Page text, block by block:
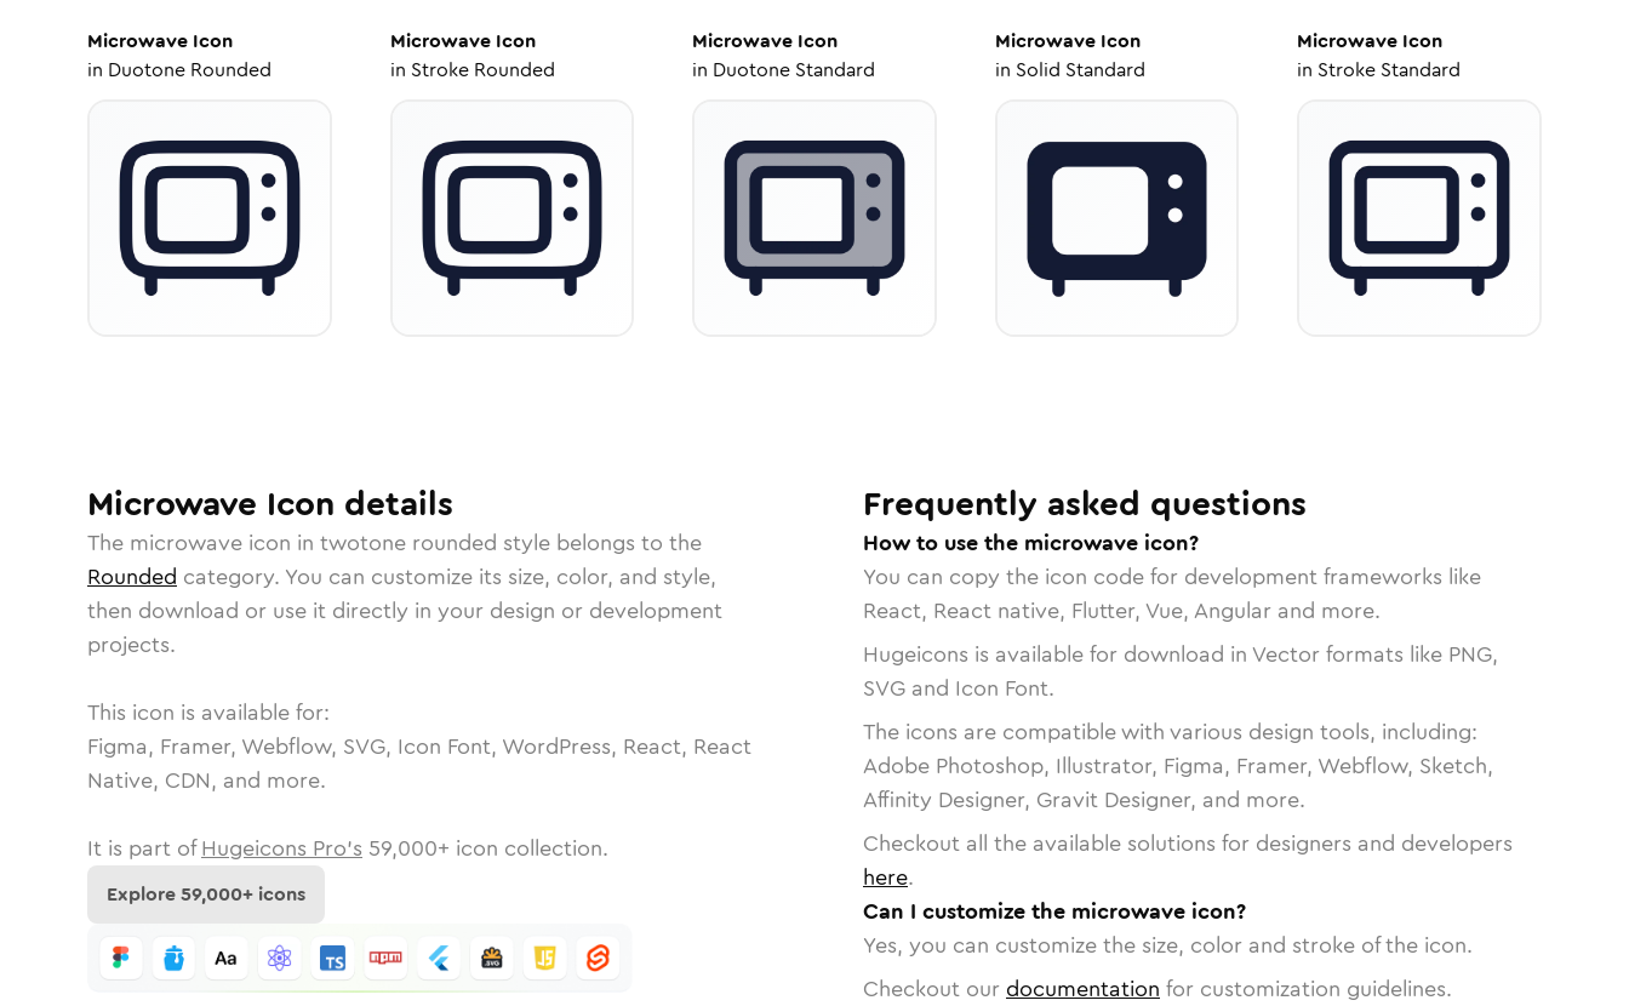
Microwave Icon
in Duotone Rounded
MicrowaveIcon
in Stroke Rounded
Microwave Icon
in Duotone Standard
MicrowaveIcon
in Solid Standard
Microwave Icon
in Stroke Standard
Microwave Icon details
The microwave icon in twotone rounded style belongs to the
Rounded category. You can customize its size, color, and style,
then download or use it directly in your design or development
projects.
This icon is available for:
Figma, Framer, Webflow, SVG, Icon Font, WordPress, React, React
Native, CDN, and more.
It is part of Hugeicons Pro's 59,000+ icon collection.
Explore59,000+ icons
Frequently asked questions
How to use the microwave icon?
You can copy the icon code for development frameworks like
React, React native, Flutter, Vue, Angular and more.
Hugeicons is available for download in Vector formats like PNG,
SVG and Icon Font.
The icons are compatible with various design tools, including:
Adobe Photoshop, Illustrator, Figma, Framer, Webflow, Sketch,
Affinity Designer, Gravit Designer, and more.
Checkout all the available solutions for designers and developers
here.
Can I customize the microwave icon?
Yes, you can customize the size, color and stroke of the icon.
Checkout our documentation for customization guidelines.